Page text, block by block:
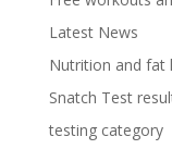
Latest News
Nutrition and fat
Snatch Test
testing category